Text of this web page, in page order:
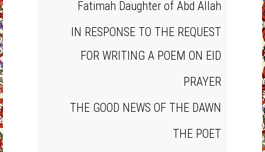
Fatimah Daughter of Abd Allah
IN RESPONSE TO THE REQUEST
FOR WRITING A POEM ON EID
PRAYER
THE GOOD NEWS OF THE DAWN
THE POET